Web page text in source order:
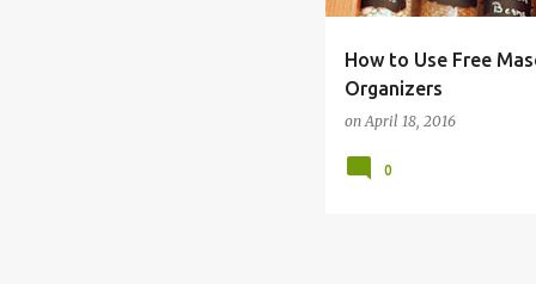
How to Use Free
Organizers
onApril 18, 2016
0